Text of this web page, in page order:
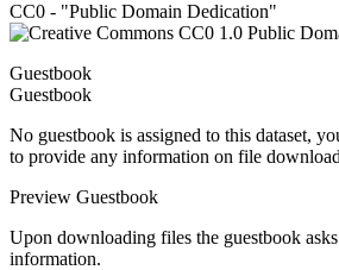
CC0 - "Public Domain Dedication"
Guestbook
Guestbook
No guestbook is assigned to this dataset,
to provide any information on file
Preview Guestbook
Upon downloading files the guestbook
information.